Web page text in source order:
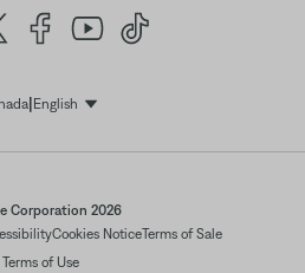
| EnglishSelect Language
Corporation 2026
Cookies NoticeTerms of Sale
Terms of Use